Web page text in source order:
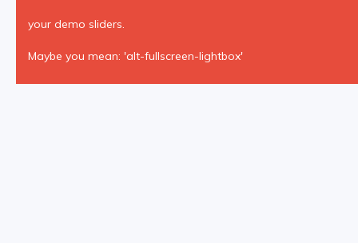
your demo sliders.
Maybe you mean: 'alt-fullscreen-lightbox'